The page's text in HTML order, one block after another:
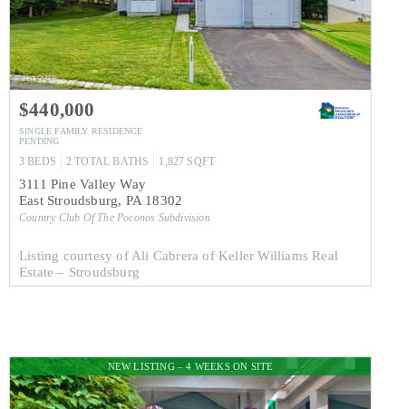
$440,000
SINGLE FAMILY RESIDENCE
PENDING
3 BEDS 2 TOTAL BATHS 1,827 SQFT
3111 Pine Valley Way
East Stroudsburg, PA 18302
Country Club Of The Poconos Subdivision
Listing courtesy of Ali Cabrera of Keller Williams Real
Estate – Stroudsburg
NEW LISTING – 4 WEEKS ON SITE